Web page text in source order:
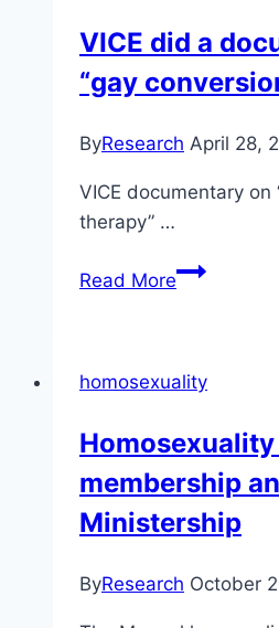
of
mental
disorders
VICE did a
“gay
ByResearch April 28,
VICE documentary on
therapy” …
Read MoreVICE
on
conversion
therapy”
homosexuality
membership
Ministership
ByResearch October